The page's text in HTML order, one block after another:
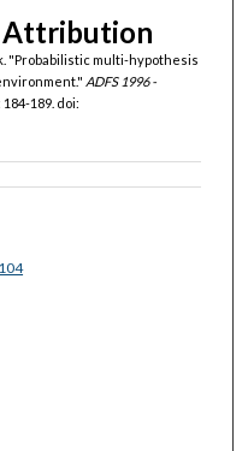
Attribution
"Probabilistic multi-hypothesis
ADFS 1996 -
189. doi: